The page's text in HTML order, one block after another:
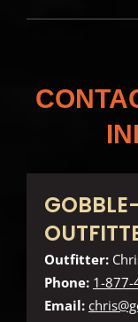
Outfitter:
Phone: 1-877-
Email: